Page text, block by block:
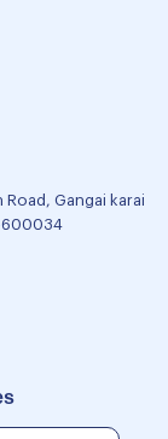
Gangai karai
600034